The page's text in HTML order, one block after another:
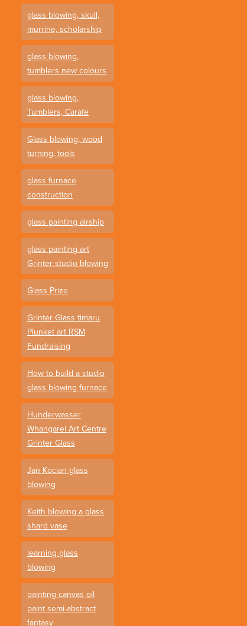
glass blowing, skull,
murrine, scholarship
glass blowing,
tumblers new colours
glass blowing,
Tumblers, Carafe
Glass blowing, wood
turning, tools
glass furnace
construction
glass painting airship
glass painting art
Grinter studio blowing
Glass Prize
Grinter Glass timaru
Plunket art RSM
Fundraising
How to build a studio
glass blowing furnace
Hunderwasser
Whangarei Art Centre
Grinter Glass
Jan Kocian glass
blowing
Keith blowing a glass
shard vase
learning glass
blowing
painting canvas oil
paint semi-abstract
fantasy